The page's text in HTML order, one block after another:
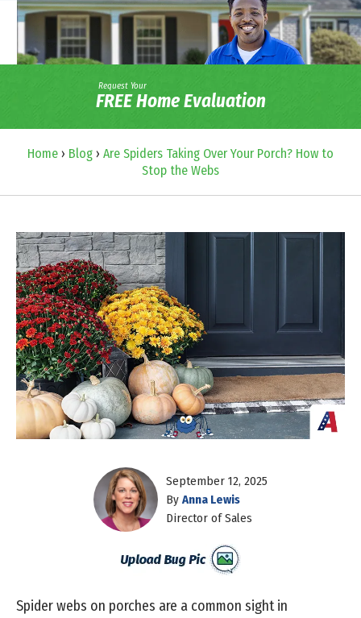
Request Your
FREE Home Evaluation
Home › Blog › Are Spiders Taking Over Your Porch? How to
Stop the Webs
September 12, 2025
By Anna Lewis
Director of Sales
Spider webs on porches are a common sight in